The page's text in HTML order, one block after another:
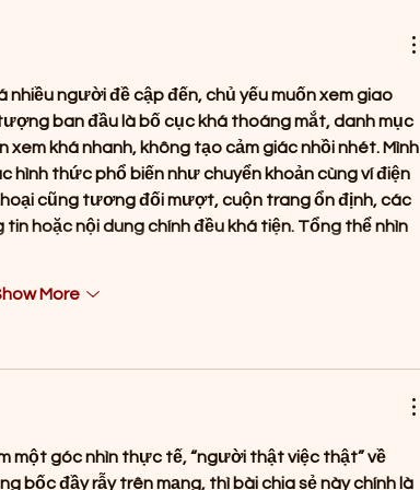
người đề cập đến, chủ yếu muốn xem giao
ban đầu là bố cục khá thoáng mắt, danh mục
khá nhanh, không tạo cảm giác nhồi nhét. Mình
hình thức phổ biến như chuyển khoản cùng ví điện
cũng tương đối mượt, cuộn trang ổn định, các
hoặc nội dung chính đều khá tiện. Tổng thể nhìn
More
một góc nhìn thực tế, “người thật việc thật” về
bốc đầy rẫy trên mạng, thì bài chia sẻ này chính là